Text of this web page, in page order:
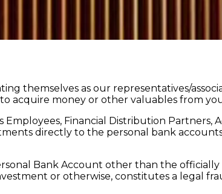
themselves as our representatives/
acquire money or other valuables from
Financial Distribution
directly to the personal bank accounts
Bank Account other than the
or otherwise, constitutes a legal